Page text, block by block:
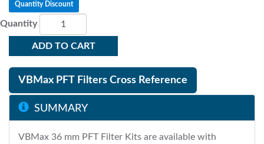
Quantity Discount
Quantity
ADD TO CART
VBMax PFT Filters Cross Reference
SUMMARY
VBMax 36 mm PFT Filter Kits are available with